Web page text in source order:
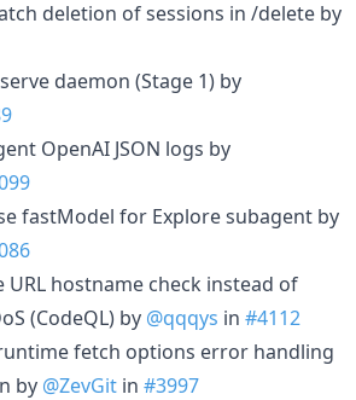
deletion of sessions in /delete by
daemon (Stage 1) by
OpenAI JSON logs by
fastModel for Explore subagent by
URL hostname check instead of
(CodeQL) by @qqqys in #4112
fetch options error handling
by @ZevGit in #3997